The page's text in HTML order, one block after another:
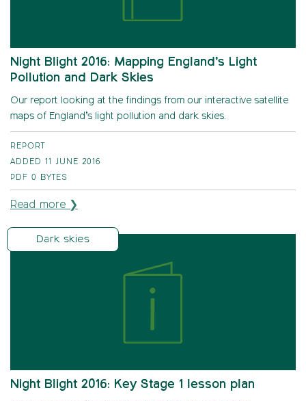
Night Blight 2016: Mapping England’s Light
Pollution and Dark Skies
Our report looking at the findings from our interactive satellite
maps of England’s light pollution and dark skies.
REPORT
ADDED 11 JUNE 2016
PDF 0 BYTES
Read more ❯
Dark skies
Night Blight 2016: Key Stage 1 lesson plan